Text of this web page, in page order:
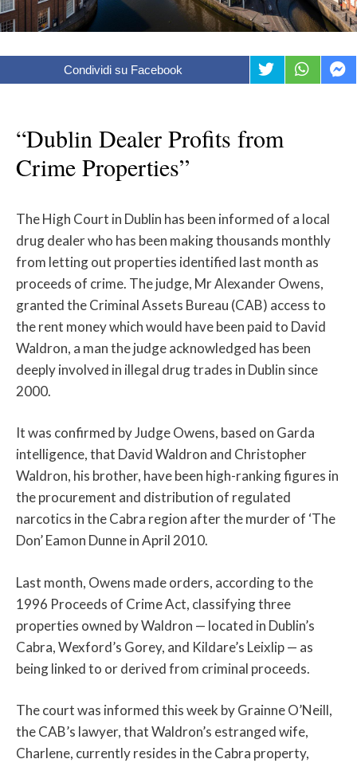
Condividi su Facebook
“Dublin Dealer Profits from
Crime Properties”
The High Court in Dublin has been informed of a local
drug dealer who has been making thousands monthly
from letting out properties identified last month as
proceeds of crime. The judge, Mr Alexander Owens,
granted the Criminal Assets Bureau (CAB) access to
the rent money which would have been paid to David
Waldron, a man the judge acknowledged has been
deeply involved in illegal drug trades in Dublin since
2000.
It was confirmed by Judge Owens, based on Garda
intelligence, that David Waldron and Christopher
Waldron, his brother, have been high-ranking figures in
the procurement and distribution of regulated
narcotics in the Cabra region after the murder of ‘The
Don’ Eamon Dunne in April 2010.
Last month, Owens made orders, according to the
1996 Proceeds of Crime Act, classifying three
properties owned by Waldron — located in Dublin’s
Cabra, Wexford’s Gorey, and Kildare’s Leixlip — as
being linked to or derived from criminal proceeds.
The court was informed this week by Grainne O’Neill,
the CAB’s lawyer, that Waldron’s estranged wife,
Charlene, currently resides in the Cabra property,